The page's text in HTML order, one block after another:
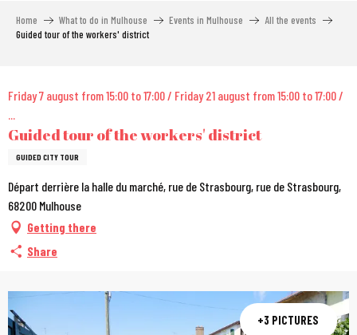
Home What to do in Mulhouse Events in Mulhouse
All the events
Guided tour of the workers' district
Friday 7 august from 15:00 to 17:00 / Friday 21 august from 15:00 to 17:00 /
...
Guided tour of the workers' district
GUIDED CITY TOUR
Départ derrière la halle du marché, rue de Strasbourg, rue de Strasbourg,
68200 Mulhouse
Getting there
Share
+3 PICTURES